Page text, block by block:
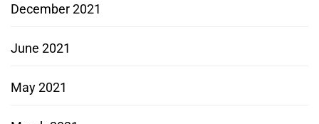
December 2021
June 2021
May 2021